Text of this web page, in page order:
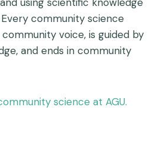
Every community science
voice, is guided by
and ends in community
science at AGU.